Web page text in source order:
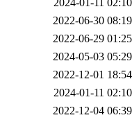
2024-01-11 02:10
2022-06-30 08:19
2022-06-29 01:25
2024-05-03 05:29
2022-12-01 18:54
2024-01-11 02:10
2022-12-04 06:39